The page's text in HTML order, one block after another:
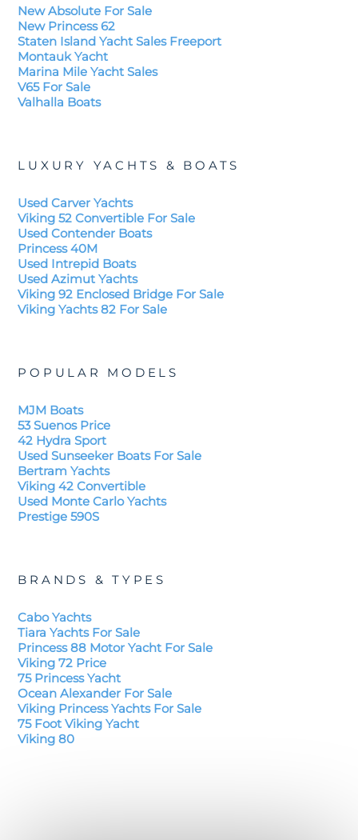
New Absolute For Sale
New Princess 62
Staten Island Yacht Sales Freeport
Montauk Yacht
Marina Mile Yacht Sales
V65 For Sale
Valhalla Boats
LUXURY YACHTS & BOATS
Used Carver Yachts
Viking 52 Convertible For Sale
Used Contender Boats
Princess 40M
Used Intrepid Boats
Used Azimut Yachts
Viking 92 Enclosed Bridge For Sale
Viking Yachts 82 For Sale
POPULAR MODELS
MJM Boats
53 Suenos Price
42 Hydra Sport
Used Sunseeker Boats For Sale
Bertram Yachts
Viking 42 Convertible
Used Monte Carlo Yachts
Prestige 590S
BRANDS & TYPES
Cabo Yachts
Tiara Yachts For Sale
Princess 88 Motor Yacht For Sale
Viking 72 Price
75 Princess Yacht
Ocean Alexander For Sale
Viking Princess Yachts For Sale
75 Foot Viking Yacht
Viking 80